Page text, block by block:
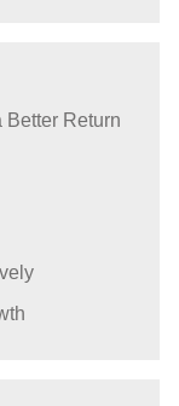
Better Return